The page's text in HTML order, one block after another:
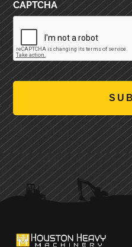
CAPTCHA
PRIMARY
SIDEBAR